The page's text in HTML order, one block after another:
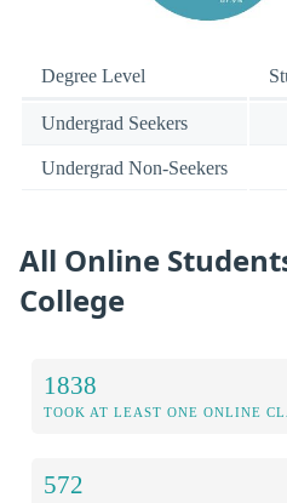
Degree Level
Undergrad Seekers
Undergrad Non-Seekers
All Online
College
1838
TOOK AT LEAST ONE ONLINE
572